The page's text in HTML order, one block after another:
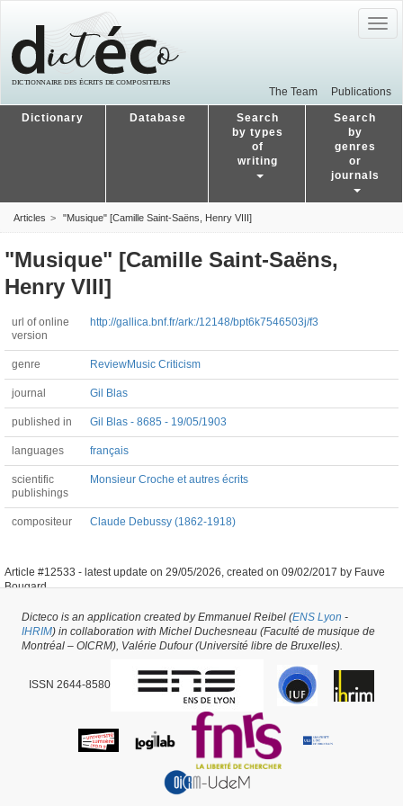
The Team Publications
Dictionary Database
Search
by types
of
writing
Search
by
genres
or
journals
Articles "Musique" [Camille Saint-Saëns, Henry VIII]
"Musique" [Camille Saint-Saëns,
Henry VIII]
url of online
version
http://gallica.bnf.fr/ark:/12148/bpt6k7546503j/f3
genre ReviewMusic Criticism
journal Gil Blas
published in Gil Blas - 8685 - 19/05/1903
languages français
scientific
publishings
Monsieur Croche et autres écrits
compositeur Claude Debussy (1862-1918)
Article #12533 - latest update on 29/05/2026, created on 09/02/2017 by Fauve
Bougard
Dicteco is an application created by Emmanuel Reibel (ENS Lyon -
IHRIM) in collaboration with Michel Duchesneau (Faculté de musique de
Montréal – OICRM), Valérie Dufour (Université libre de Bruxelles).
ISSN 2644-8580